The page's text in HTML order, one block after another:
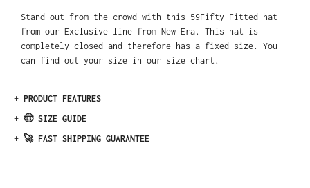
Stand out from the crowd with this 59Fifty Fitted hat
from our Exclusive line from New Era. This hat is
completely closed and therefore has a fixed size. You
can find out your size in our size chart.
+ PRODUCT FEATURES
+ 🤠 SIZE GUIDE
+ 🚀 FAST SHIPPING GUARANTEE